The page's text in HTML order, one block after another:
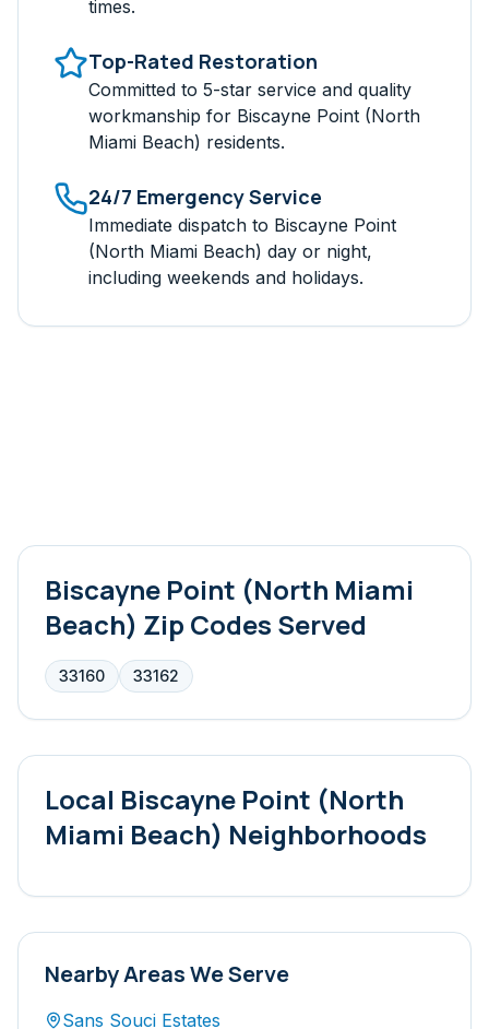
times.
Top-Rated Restoration
Committed to 5-star service and quality
workmanship for Biscayne Point (North
Miami Beach) residents.
24/7 Emergency Service
Immediate dispatch to Biscayne Point
(North Miami Beach) day or night,
including weekends and holidays.
Biscayne Point (North Miami
Beach) Zip Codes Served
33160 33162
Local Biscayne Point (North
Miami Beach) Neighborhoods
Nearby Areas We Serve
Sans Souci Estates